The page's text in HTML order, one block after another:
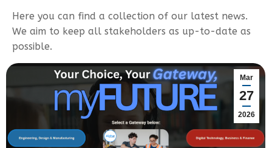
Here you can find a collection of our latest news.
We aim to keep all stakeholders as up-to-date as
possible.
Mar
27
2026